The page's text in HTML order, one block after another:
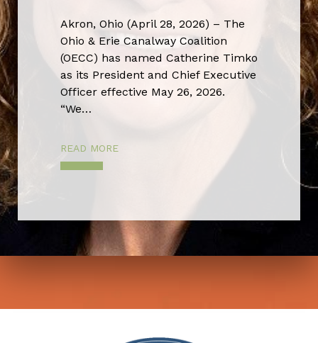
Akron, Ohio (April 28, 2026) – The
Ohio & Erie Canalway Coalition
(OECC) has named Catherine Timko
as its President and Chief Executive
Officer effective May 26, 2026.
“We…
READ MORE